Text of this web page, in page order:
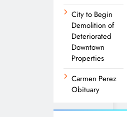
City to Begin
Demolition of
Deteriorated
Downtown
Properties
Carmen Perez
Obituary